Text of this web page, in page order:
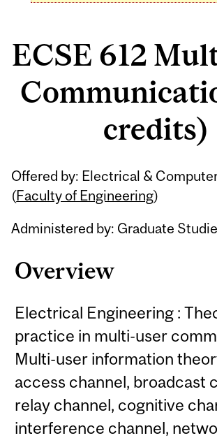
ECSE 612
credits)
Offered by: Electrical &
(Faculty of Engineering)
Administered by: Graduate
Overview
Electrical Engineering :
practice in multi-user
Multi-user information
access channel, broadcast
relay channel, cognitive
interference channel,
Related
Content